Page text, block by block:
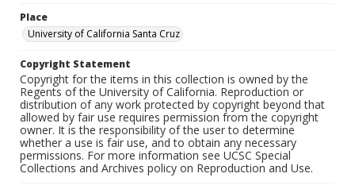
Place
University of California Santa Cruz
Copyright Statement
Copyright for the items in this collection is owned by the
Regents of the University of California. Reproduction or
distribution of any work protected by copyright beyond that
allowed by fair use requires permission from the copyright
owner. It is the responsibility of the user to determine
whether a use is fair use, and to obtain any necessary
permissions. For more information see UCSC Special
Collections and Archives policy on Reproduction and Use.